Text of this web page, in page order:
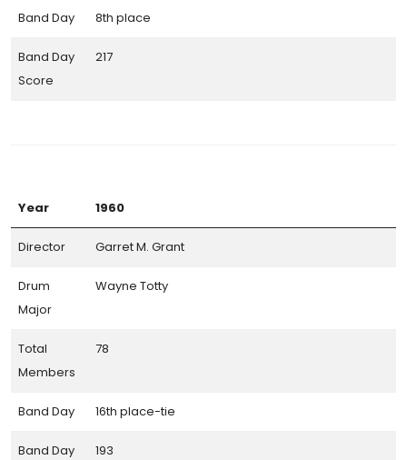
Band Day 8th place
Band Day
Score
217
Year 1960
Director Garret M. Grant
Drum
Major
Wayne Totty
Total
Members
78
Band Day 16th place-tie
Band Day
193